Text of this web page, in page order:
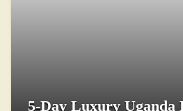
5-Day Luxury Uganda